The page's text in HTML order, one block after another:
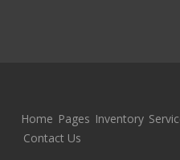
Home Pages Inventory
Contact Us